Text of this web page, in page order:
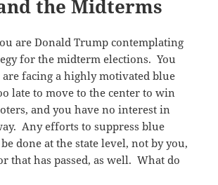
the Midterms
are Donald Trump contemplating
for the midterm elections. You
facing a highly motivated blue
late to move to the center to win
and you have no interest in
Any efforts to suppress blue
done at the state level, not by you,
that has passed, as well. What do